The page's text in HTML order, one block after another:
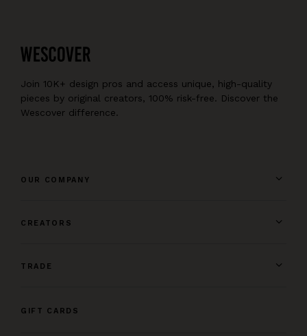
Join 10K+ design pros and access unique, high-quality
pieces by original creators, 100% risk-free. Discover the
Wescover difference.
OUR COMPANY
CREATORS
TRADE
GIFT CARDS